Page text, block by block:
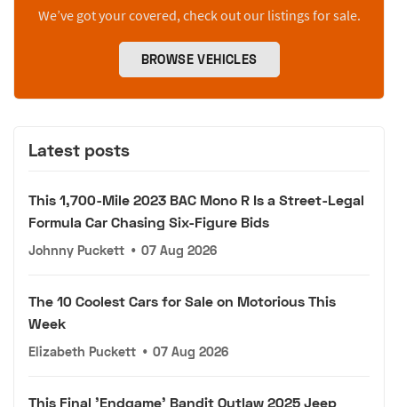
We’ve got your covered, check out our listings for sale.
BROWSE VEHICLES
Latest posts
This 1,700-Mile 2023 BAC Mono R Is a Street-Legal
Formula Car Chasing Six-Figure Bids
Johnny Puckett • 07 Aug 2026
The 10 Coolest Cars for Sale on Motorious This
Week
Elizabeth Puckett • 07 Aug 2026
This Final 'Endgame' Bandit Outlaw 2025 Jeep